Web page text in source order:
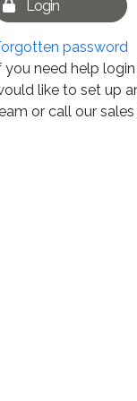
Login
password
you need help
like to set up
or call our